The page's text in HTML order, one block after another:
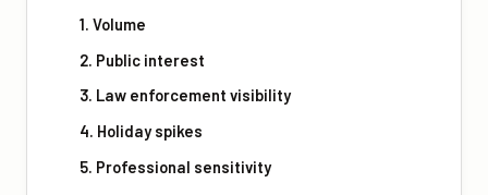
1. Volume
2. Public interest
3. Law enforcement visibility
4. Holiday spikes
5. Professional sensitivity